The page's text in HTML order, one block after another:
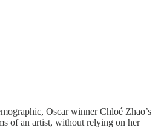
Oscar winner Chloé Zhao’s
of an artist, without relying on her